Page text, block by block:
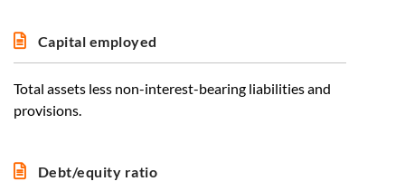
Capital employed
Total assets less non-interest-bearing liabilities and
provisions.
Debt/equity ratio